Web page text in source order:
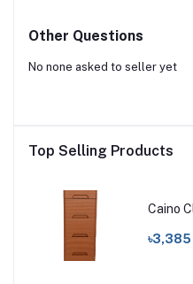
Other Questions
No none asked to seller yet
Top Selling Products
Caino
৳3,385